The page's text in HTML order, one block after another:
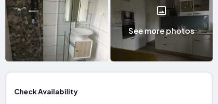
See more photos
Check Availability